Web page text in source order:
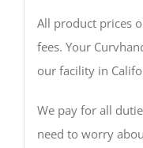
All product prices
fees. Your
our facility in
We pay for all
need to worry